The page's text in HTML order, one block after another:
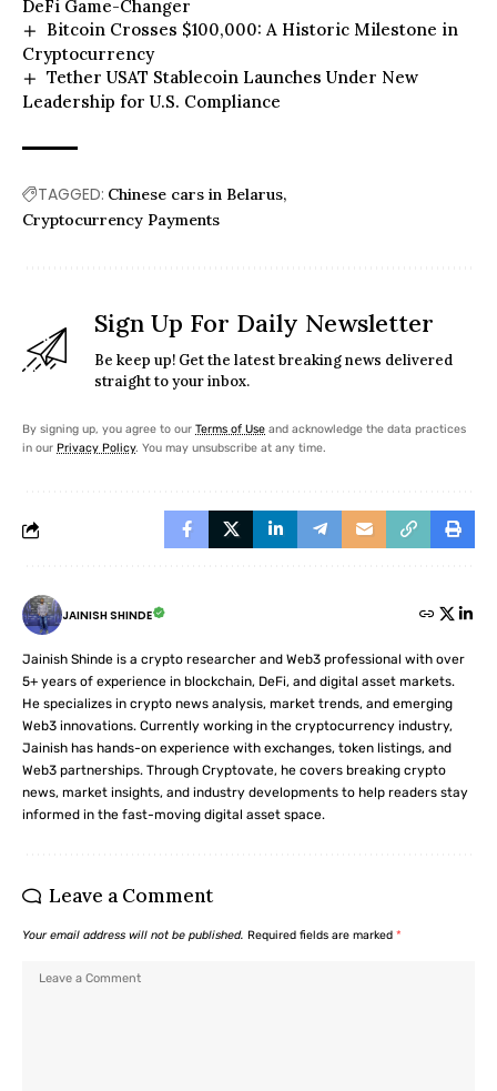
DeFi Game-Changer
Bitcoin Crosses $100,000: A Historic Milestone in
Cryptocurrency
Tether USAT Stablecoin Launches Under New
Leadership for U.S. Compliance
TAGGED: Chinese cars in Belarus
Cryptocurrency Payments
Sign Up For Daily Newsletter
Be keep up! Get the latest breaking news delivered
straight to your inbox.
By signing up, you agree to our Terms of Use and acknowledge the data practices
in our Privacy Policy. You may unsubscribe at any time.
JAINISH SHINDE
Jainish Shinde is a crypto researcher and Web3 professional with over
5+ years of experience in blockchain, DeFi, and digital asset markets.
He specializes in crypto news analysis, market trends, and emerging
Web3 innovations. Currently working in the cryptocurrency industry,
Jainish has hands-on experience with exchanges, token listings, and
Web3 partnerships. Through Cryptovate, he covers breaking crypto
news, market insights, and industry developments to help readers stay
informed in the fast-moving digital asset space.
Leave a Comment
Your email address will not be published. Required fields are marked *